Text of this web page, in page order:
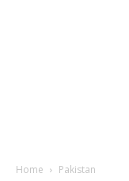
Home Pakistan